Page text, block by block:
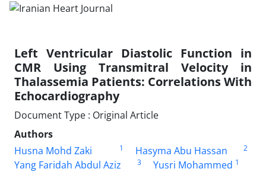
Left Ventricular Diastolic Function in
CMR Using Transmitral Velocity in
Thalassemia Patients: Correlations With
Echocardiography
Document Type : Original Article
Authors
Husna Mohd Zaki
1 Hasyma Abu Hassan 2
Yang Faridah Abdul Aziz 3 Yusri Mohammed 1